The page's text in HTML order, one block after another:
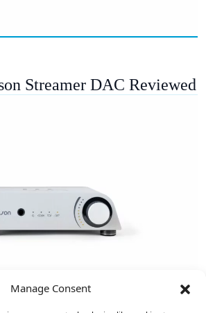
Manage Consent
Streamer DAC Reviewed